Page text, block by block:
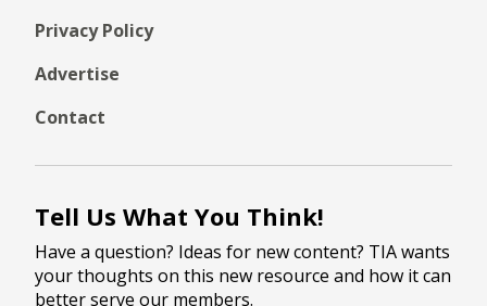
Privacy Policy
Advertise
Contact
Tell Us What You Think!
Have a question? Ideas for new content? TIA wants
your thoughts on this new resource and how it can
better serve our members.